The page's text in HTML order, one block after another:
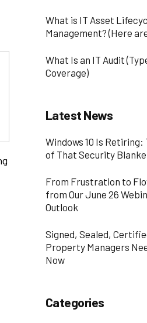
What is IT Asset
Management? (Here
What Is an IT Audit
Coverage)
Latest News
Windows 10 Is Retiring:
of That Security
From Frustration to
from Our June 26
Outlook
Signed, Sealed,
Property Managers
Now
Categories